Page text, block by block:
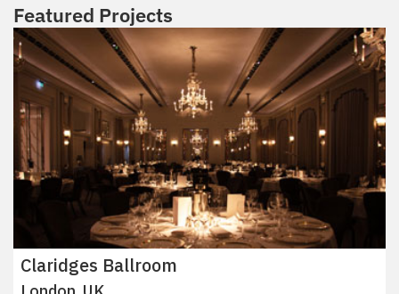
Featured Projects
Claridges Ballroom